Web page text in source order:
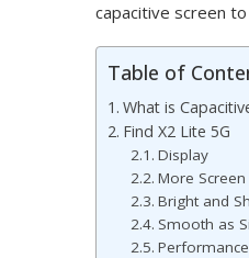
capacitive screen
Table of
What is
Find X2 Lite 5G
Display
More Screen
Bright and
Smooth as